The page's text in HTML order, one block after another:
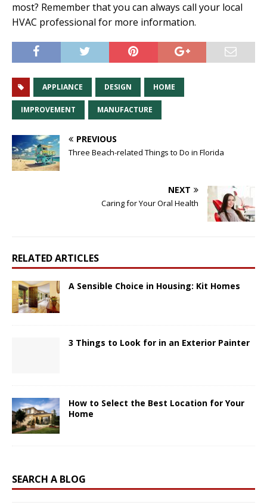
most? Remember that you can always call your local
HVAC professional for more information.
APPLIANCE DESIGN HOME
IMPROVEMENT MANUFACTURE
PREVIOUS
Three Beach-related Things to Do in Florida
NEXT
Caring for Your Oral Health
RELATED ARTICLES
A Sensible Choice in Housing: Kit Homes
3 Things to Look for in an Exterior Painter
How to Select the Best Location for Your
Home
SEARCH A BLOG